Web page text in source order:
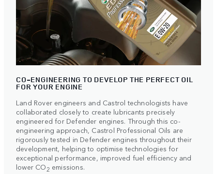
CO-ENGINEERING TO DEVELOP THE PERFECT OIL
FOR YOUR ENGINE
Land Rover engineers and Castrol technologists have
collaborated closely to create lubricants precisely
engineered for Defender engines. Through this co-
engineering approach, Castrol Professional Oils are
rigorously tested in Defender engines throughout their
development, helping to optimise technologies for
exceptional performance, improved fuel efficiency and
lower CO2 emissions.